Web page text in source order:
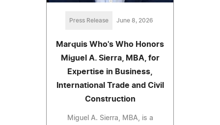
Press Release June 8, 2026
Marquis Who's Who Honors
Miguel A. Sierra, MBA, for
Expertise in Business,
International Trade and Civil
Construction
Miguel A. Sierra, MBA, is a